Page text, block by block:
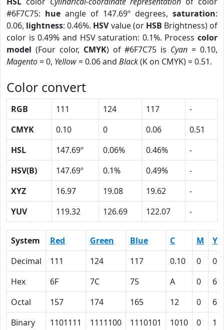
#6F7C75: hue angle of 147.69º degrees, saturation:
0.06, lightness: 0.46%. HSVvalue (or HSB Brightness) of
color is 0.49% and HSV saturation: 0.1%. Process color
model (Four color, CMYK) of #6F7C75 is Cyan = 0.10,
Magento= 0, Yellow= 0.06 and Black(K on CMYK) = 0.51.
Color convert
RGB 111 124 117
-
CMYK
0.10 0 0.06
0.51
HSL
147.69º 0.06% 0.46%
-
HSV(B)
147.69º 0.1% 0.49%
-
XYZ
16.97 19.08 19.62
-
YUV
119.32 126.69 122.07 -
System Red Green Blue C M
Y
Decimal
111 124 117 0.10 0
Hex
6F 7C 75 A 0
6
Octal
157 174 165 12 0
6
Binary
1101111 1111100 1110101 1010 0